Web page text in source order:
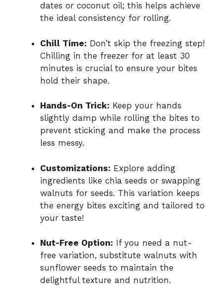
dates or coconut oil; this helps achieve
the ideal consistency for rolling.
Chill Time: Don’t skip the freezing step!
Chilling in the freezer for at least 30
minutes is crucial to ensure your bites
hold their shape.
Hands-On Trick: Keep your hands
slightly damp while rolling the bites to
prevent sticking and make the process
less messy.
Customizations: Explore adding
ingredients like chia seeds or swapping
walnuts for seeds. This variation keeps
the energy bites exciting and tailored to
your taste!
Nut-Free Option: If you need a nut-
free variation, substitute walnuts with
sunflower seeds to maintain the
delightful texture and nutrition.